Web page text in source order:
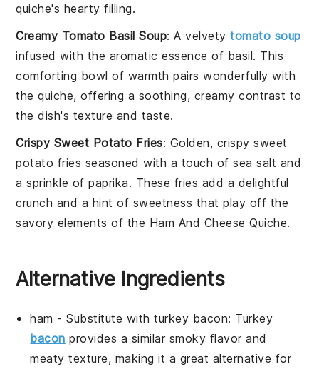
quiche's hearty filling.
Creamy Tomato Basil Soup: A velvetytomato soup
infused with the aromatic essence of basil. This
comforting bowl of warmth pairs wonderfully with
the quiche, offering a soothing, creamy contrast to
the dish's texture and taste.
Crispy Sweet Potato Fries: Golden, crispysweet
potato fries seasoned with a touch ofsea salt and
a sprinkle ofpaprika. These fries add a delightful
crunch and a hint of sweetness that play off the
savory elements of the Ham And Cheese Quiche.
Alternative Ingredients
ham - Substitute withturkey bacon: Turkey
bacon provides a similar smoky flavor and
meaty texture, making it a great alternative for